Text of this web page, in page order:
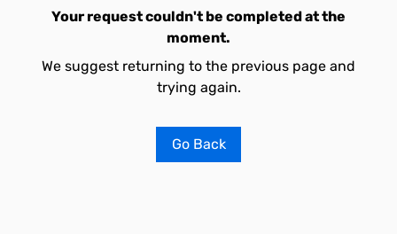
Your request couldn't be completed at the
moment.
We suggest returning to the previous page and
trying again.
Go Back